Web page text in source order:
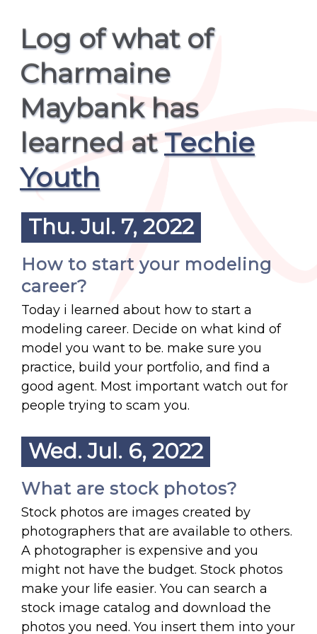
Log of what of
Charmaine
Maybank has
learned atTechie
Youth
Thu. Jul. 7, 2022
How to start your modeling
career?
Today i learned about how to start a
modeling career. Decide on what kind of
model you want to be. make sure you
practice, build your portfolio, and find a
good agent. Most important watch out for
people trying to scam you.
Wed. Jul. 6, 2022
What are stock photos?
Stock photos are images created by
photographers that are available to others.
A photographer is expensive and you
might not have the budget. Stock photos
make your life easier. You can search a
stock image catalog and download the
photos you need. You insert them into your